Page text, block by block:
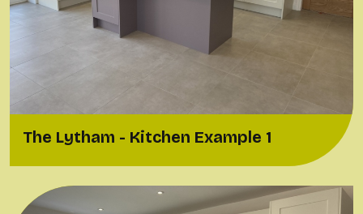
The Lytham - Kitchen Example 1